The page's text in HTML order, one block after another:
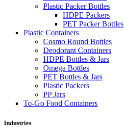
Plastic Packer Bottles
HDPE Packers
PET Packer Bottles
Plastic Containers
Cosmo Round Bottles
Deodorant Containers
HDPE Bottles & Jars
Omega Bottles
PET Bottles & Jars
Plastic Packers
PP Jars
To-Go Food Containers
Industries